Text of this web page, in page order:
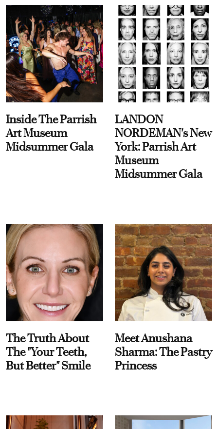
Inside The Parrish
Art Museum
Midsummer Gala
LANDON
NORDEMAN's New
York: Parrish Art
Museum
Midsummer Gala
The Truth About
The "Your Teeth,
But Better" Smile
Meet Anushana
Sharma: The Pastry
Princess